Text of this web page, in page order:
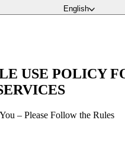
English
USE POLICY
– Please Follow the Rules